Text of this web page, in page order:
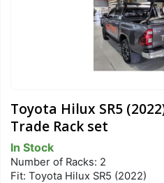
Toyota Hilux SR5
Trade Rack set
In Stock
Number of Racks: 2
Fit: Toyota Hilux SR5 (2022)